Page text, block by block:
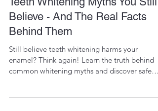
Mar 2
1 min read
Teeth Whitening Myths You Still
Believe - And The Real Facts
Behind Them
Still believe teeth whitening harms your